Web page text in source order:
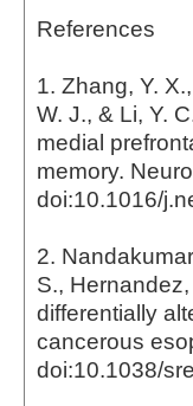
References
1. Zhang, Y.
W. J., & Li, Y.
medial
memory.
doi:10.1016/
2.
S.,
differentially
cancerous
doi:10.1038/